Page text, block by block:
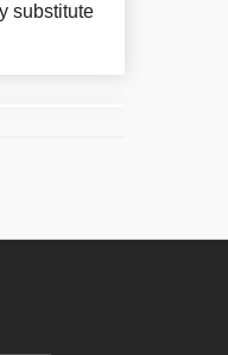
substitute